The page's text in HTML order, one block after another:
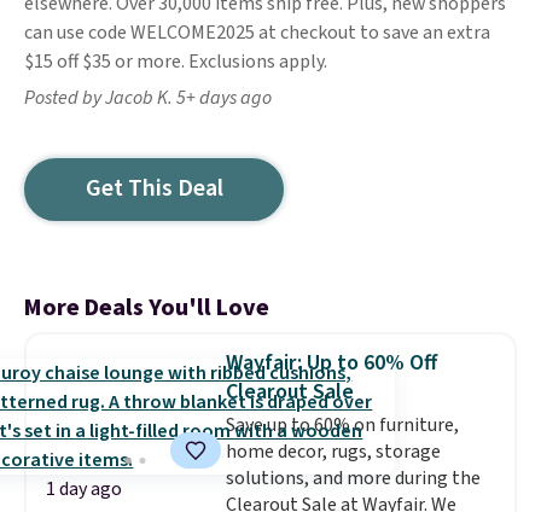
can use code WELCOME2025 at checkout to save an extra
$15 off $35 or more. Exclusions apply.
Posted by Jacob K. 5+ days ago
Get This Deal
More Deals You'll Love
1 day ago
Wayfair: Up to 60% Off
Clearout Sale
Save up to 60% on furniture,
home decor, rugs, storage
solutions, and more during the
Clearout Sale at Wayfair. We